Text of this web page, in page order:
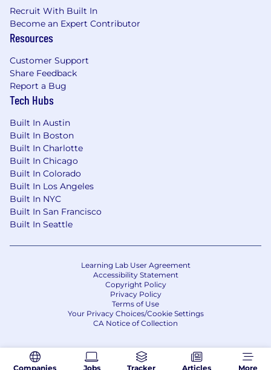
PHYSICAL DEMANDS & WORK
ENVIRONMENT
employee must regularly talk and hear, and use
hands and fingers to operate call center tools.
Twenty percent (20%) Travel
Hybrid – In office and remote
Disclaimer
Please note this job description is not designed
to cover or contain a comprehensive listing of
activities, duties, or responsibilities that are
required of the employee for this job. Duties,
responsibilities, and activities may change at
Our Benefits
Wheels recognizes benefits are a significant
part of your employee experience, and we've
created a robust benefits package that is
market-leading, competitive offerings so you
and your family can receive outstanding care.
available to you and your family.
Companies Jobs Tracker Articles More
Recruit With Built In
Become an Expert Contributor
Resources
Customer Support
Share Feedback
Report a Bug
Tech Hubs
Built In Austin
Built In Boston
Built In Charlotte
Built In Chicago
Built In Colorado
Built In Los Angeles
Built In NYC
Built In San Francisco
Built In Seattle
Learning Lab User Agreement
Accessibility Statement
Copyright Policy
Privacy Policy
Terms of Use
Your Privacy Choices/Cookie Settings
CA Notice of Collection